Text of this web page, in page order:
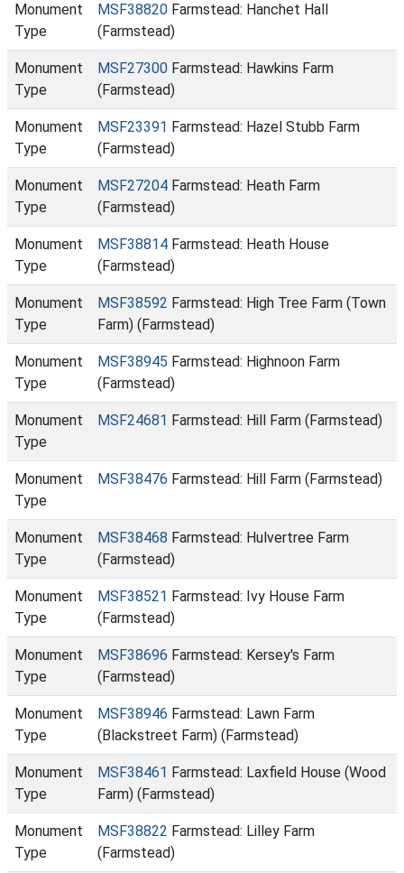
Monument
Type
MSF38820 Farmstead: Hanchet Hall
(Farmstead)
Monument
Type
MSF27300 Farmstead: Hawkins Farm
(Farmstead)
Monument
Type
MSF23391 Farmstead: Hazel Stubb Farm
(Farmstead)
Monument
Type
MSF27204 Farmstead: Heath Farm
(Farmstead)
Monument
Type
MSF38814 Farmstead: Heath House
(Farmstead)
Monument
Type
MSF38592 Farmstead: High Tree Farm (Town
Farm) (Farmstead)
Monument
Type
MSF38945 Farmstead: Highnoon Farm
(Farmstead)
Monument
Type
MSF24681 Farmstead: Hill Farm (Farmstead)
Monument
Type
MSF38476 Farmstead: Hill Farm (Farmstead)
Monument
Type
MSF38468 Farmstead: Hulvertree Farm
(Farmstead)
Monument
Type
MSF38521 Farmstead: Ivy House Farm
(Farmstead)
Monument
Type
MSF38696 Farmstead: Kersey's Farm
(Farmstead)
Monument
Type
MSF38946 Farmstead: Lawn Farm
(Blackstreet Farm) (Farmstead)
Monument
Type
MSF38461 Farmstead: Laxfield House (Wood
Farm) (Farmstead)
Monument
Type
MSF38822 Farmstead: Lilley Farm
(Farmstead)